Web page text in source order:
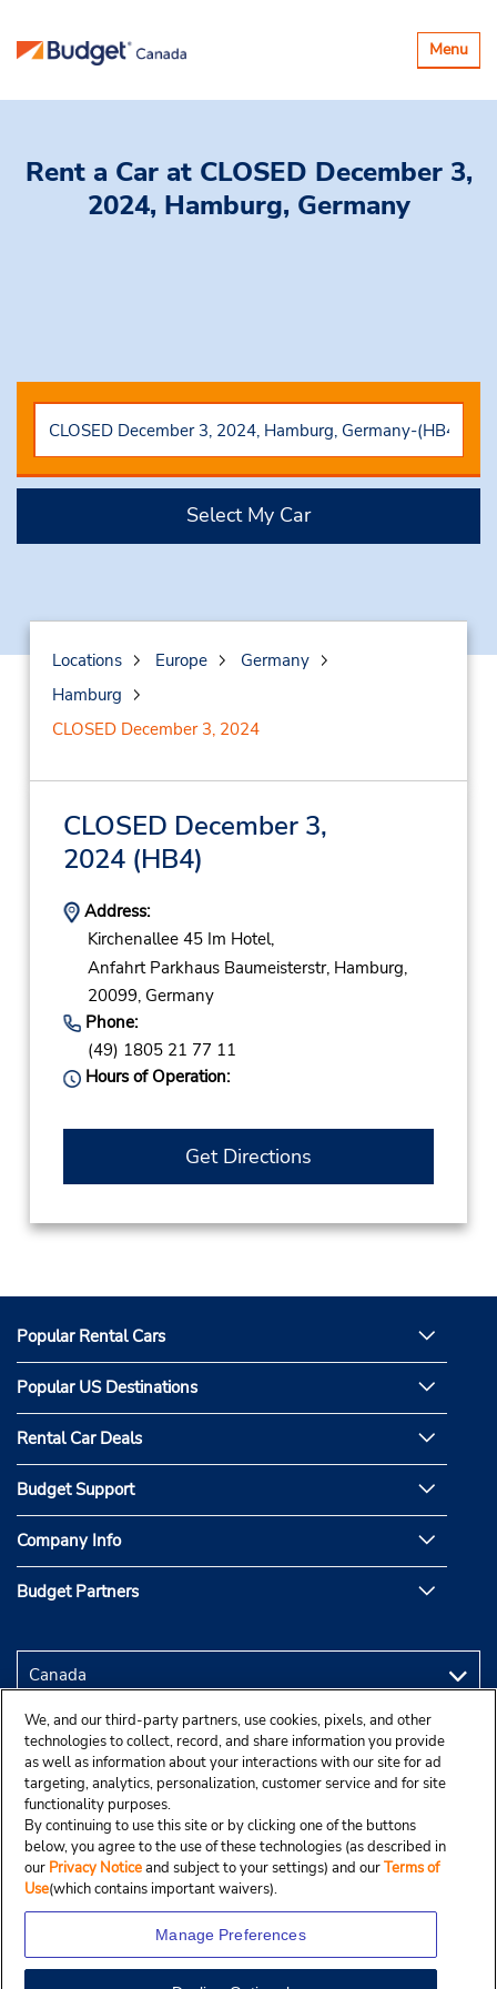
Toggle
Menu
Rent a Car at CLOSED December 3,
2024, Hamburg, Germany
Select My Car
Locations Europe
Germany
Hamburg
CLOSED December 3, 2024
CLOSED December 3,
2024(HB4)
Address:
Kirchenallee 45 Im Hotel,
Anfahrt Parkhaus Baumeisterstr, Hamburg,
20099, Germany
Phone:
(49) 1805 21 77 11
Hours of Operation:
Get Directions
Popular Rental Cars
Popular US Destinations
Rental Car Deals
Budget Support
Company Info
Budget Partners
We, and our third-party partners, use cookies, pixels, and other
technologies to collect, record, and share information you provide
as well as information about your interactions with our site for ad
targeting, analytics, personalization, customer service and for site
functionality purposes.
By continuing to use this site or by clicking one of the buttons
below, you agree to the use of these technologies (as described in
our Privacy Noticeand subject to your settings) and ourTerms of
Use(which contains important waivers).
Manage Preferences